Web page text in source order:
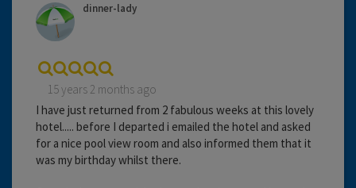
dinner-lady
15 years 2 months ago
I have just returned from 2 fabulous weeks at this lovely
hotel..... before I departed i emailed the hotel and asked
for a nice pool view room and also informed them that it
was my birthday whilst there.